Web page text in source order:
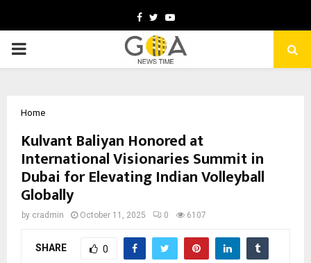
Facebook
TwitterYoutube
PRIMARY
Home
Kulvant Baliyan Honored at
International Visionaries Summit in
Dubai for Elevating Indian Volleyball
Globally
by cradmin October 11, 2025 0 6107
SHARE 0